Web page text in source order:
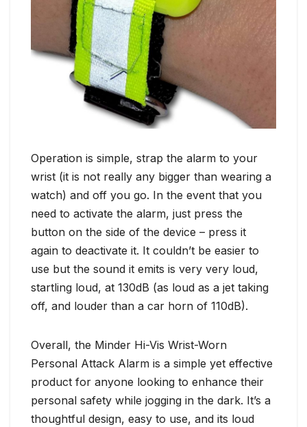
Operation is simple, strap the alarm to your
wrist (it is not really any bigger than wearing a
watch) and off you go. In the event that you
need to activate the alarm, just press the
button on the side of the device – press it
again to deactivate it. It couldn’t be easier to
use but the sound it emits is very very loud,
startling loud, at 130dB (as loud as a jet taking
off, and louder than a car horn of 110dB).
Overall, the Minder Hi-Vis Wrist-Worn
Personal Attack Alarm is a simple yet effective
product for anyone looking to enhance their
personal safety while jogging in the dark. It’s a
thoughtful design, easy to use, and its loud